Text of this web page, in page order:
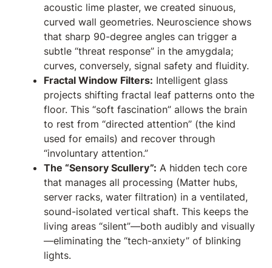
acoustic lime plaster, we created sinuous,
curved wall geometries. Neuroscience shows
that sharp 90-degree angles can trigger a
subtle “threat response” in the amygdala;
curves, conversely, signal safety and fluidity.
Fractal Window Filters: Intelligent glass
projects shifting fractal leaf patterns onto the
floor. This “soft fascination” allows the brain
to rest from “directed attention” (the kind
used for emails) and recover through
“involuntary attention.”
The “Sensory Scullery”: A hidden tech core
that manages all processing (Matter hubs,
server racks, water filtration) in a ventilated,
sound-isolated vertical shaft. This keeps the
living areas “silent”—both audibly and visually
—eliminating the “tech-anxiety” of blinking
lights.